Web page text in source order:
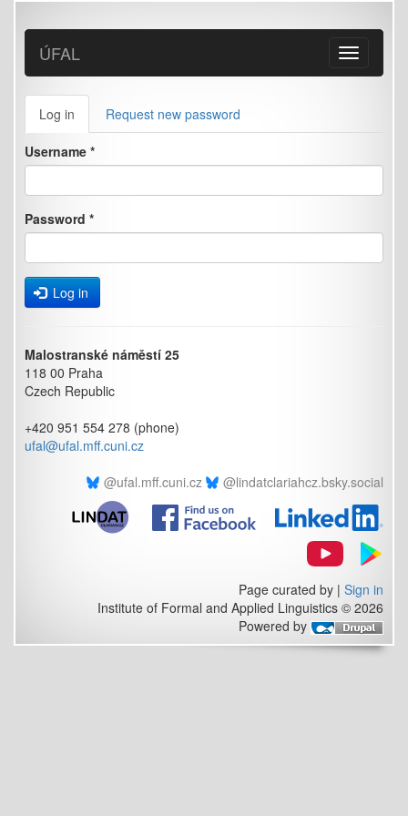
content
Toggle
navigation
ÚFAL
Primary
tabs
Log in (active
tab)
Request new password
Username *
Password *
Log in
Malostranské náměstí 25
118 00 Praha
Czech Republic
+420 951 554 278 (phone)
ufal@ufal.mff.cuni.cz
@ufal.mff.cuni.cz
@lindatclariahcz.bsky.social
Page curated by | Sign in
Institute of Formal and Applied Linguistics © 2026
Powered by